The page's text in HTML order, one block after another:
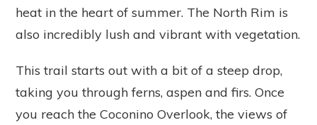
heat in the heart of summer. The North Rim is
also incredibly lush and vibrant with vegetation.
This trail starts out with a bit of a steep drop,
taking you through ferns, aspen and firs. Once
you reach the Coconino Overlook, the views of